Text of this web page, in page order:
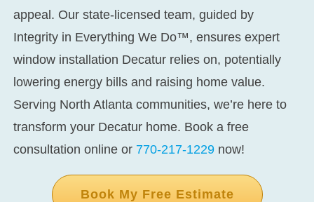
appeal. Our state-licensed team, guided by
Integrity in Everything We Do™, ensures expert
window installation Decatur relies on, potentially
lowering energy bills and raising home value.
Serving North Atlanta communities, we’re here to
transform your Decatur home. Book a free
consultation online or 770-217-1229 now!
Book My Free Estimate